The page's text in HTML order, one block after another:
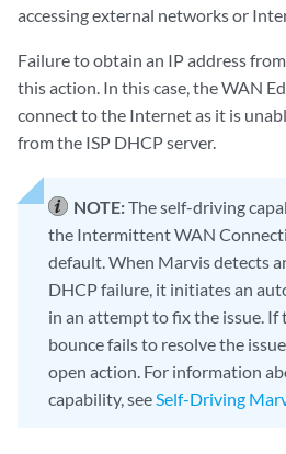
accessing external networks or
Failure to obtain an IP address
this action. In this case, the WAN
connect to the Internet as it is
from the ISP DHCP server.
NOTE:The self-driving
the Intermittent WAN
default. When Marvis detects
DHCP failure, it initiates an
in an attempt to fix the issue.
bounce fails to resolve the
open action. For information
capability, seeSelf-Driving